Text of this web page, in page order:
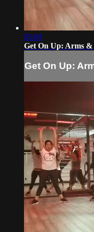
05:09
Get On Up: Arms
Get On Up: